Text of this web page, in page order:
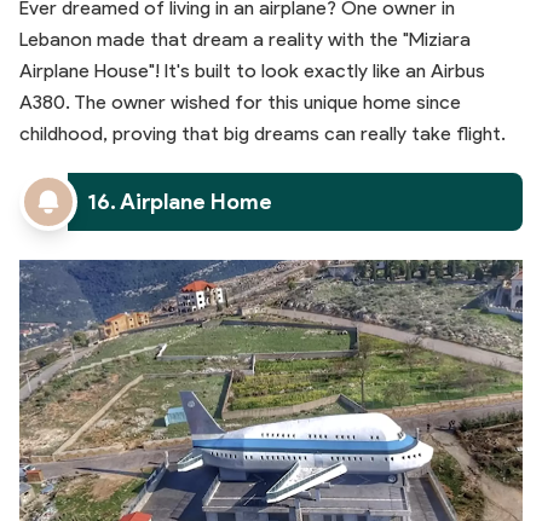
Ever dreamed of living in an airplane? One owner in
Lebanon made that dream a reality with the "Miziara
Airplane House"! It's built to look exactly like an Airbus
A380. The owner wished for this unique home since
childhood, proving that big dreams can really take flight.
16. Airplane Home